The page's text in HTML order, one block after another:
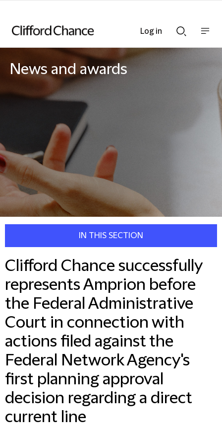
Searchnav
News and awards
IN THIS SECTION
Clifford Chance successfully
represents Amprion before
the Federal Administrative
Court in connection with
actions filed against the
Federal Network Agency's
first planning approval
decision regarding a direct
current line
Log in